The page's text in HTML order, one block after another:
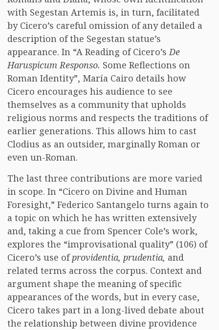
with Segestan Artemis is, in turn, facilitated
by Cicero’s careful omission of any detailed a
description of the Segestan statue’s
appearance. In “A Reading of Cicero’sDe
Haruspicum Responso. Some Reflections on
Roman Identity”, María Cairo details how
Cicero encourages his audience to see
themselves as a community that upholds
religious norms and respects the traditions of
earlier generations. This allows him to cast
Clodius as an outsider, marginally Roman or
even un-Roman.
The last three contributions are more varied
in scope. In “Cicero on Divine and Human
Foresight,” Federico Santangelo turns again to
a topic on which he has written extensively
and, taking a cue from Spencer Cole’s work,
explores the “improvisational quality” (106) of
Cicero’s use ofprovidentia, prudentia, and
related terms across the corpus. Context and
argument shape the meaning of specific
appearances of the words, but in every case,
Cicero takes part in a long-lived debate about
the relationship between divine providence